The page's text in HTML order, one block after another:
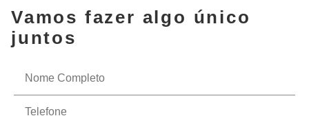
Vamos fazer algo único
juntos